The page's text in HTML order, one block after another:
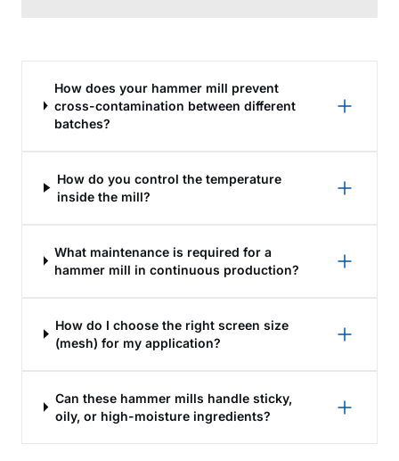
How does your hammer mill prevent
cross-contamination between different
batches?
How do you control the temperature
inside the mill?
What maintenance is required for a
hammer mill in continuous production?
How do I choose the right screen size
(mesh) for my application?
Can these hammer mills handle sticky,
oily, or high-moisture ingredients?